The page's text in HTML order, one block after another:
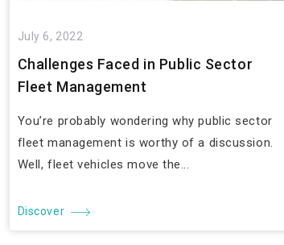
July 6, 2022
Challenges Faced in Public Sector
Fleet Management
You’re probably wondering why public sector
fleet management is worthy of a discussion.
Well, fleet vehicles move the...
Discover